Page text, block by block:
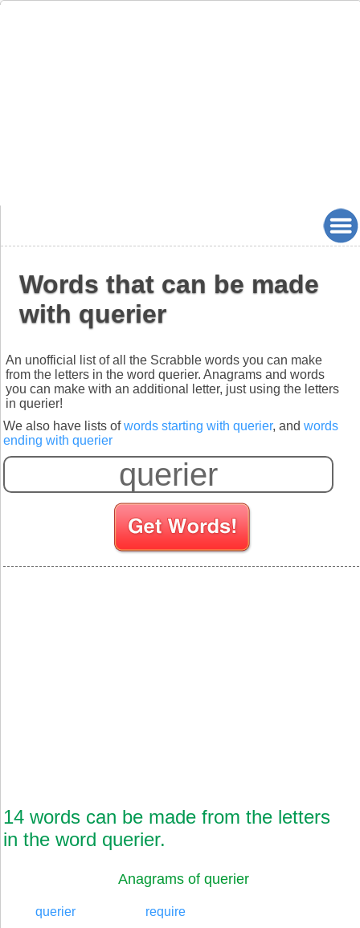
Words that can be made
with querier
An unofficial list of all the Scrabble words you can make
from the letters in the word querier. Anagrams and words
you can make with an additional letter, just using the letters
in querier!
We also have lists ofwords starting with querier, and words
ending with querier
14 words can be made from the letters
in the word querier.
Anagrams of querier
querier require